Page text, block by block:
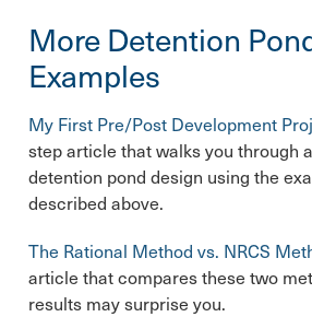
More Detention
Examples
My First Pre/Post Development
step article that walks you through
detention pond design using the
described above.
The Rational Method vs. NRCS
article that compares these two
results may surprise you.